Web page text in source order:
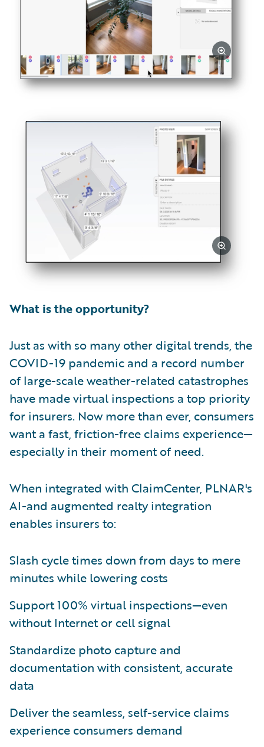
What is the opportunity?
Just as with so many other digital trends, the
COVID-19 pandemic and a record number
of large-scale weather-related catastrophes
have made virtual inspections a top priority
for insurers. Now more than ever, consumers
want a fast, friction-free claims experience—
especially in their moment of need.
When integrated with ClaimCenter, PLNAR's
AI-and augmented realty integration
enables insurers to:
Slash cycle times down from days to mere
minutes while lowering costs
Support 100% virtual inspections—even
without Internet or cell signal
Standardize photo capture and
documentation with consistent, accurate
data
Deliver the seamless, self-service claims
experience consumers demand